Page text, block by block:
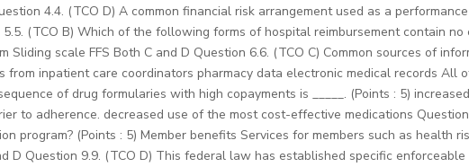
4.4. (TCO D) A common financial risk arrangement used as a
5.5. (TCO B) Which of the following forms of hospital reimbursement contain
Sliding scale FFS Both C and D Question 6.6. (TCO C) Common sources of
from inpatient care coordinators pharmacy data electronic medical records All
of drug formularies with high copayments is _____. (Points : 5)
to adherence. decreased use of the most cost-effective medications
program? (Points : 5) Member benefits Services for members such as health
D Question 9.9. (TCO D) This federal law has established specific